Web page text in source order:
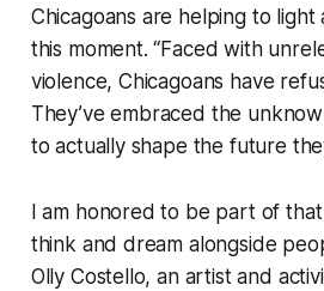
Chicagoans are helping to
this moment. “Faced with
violence, Chicagoans have
They’ve embraced the
to actually shape the future
I am honored to be part of
think and dream alongside
Olly Costello, an artist and